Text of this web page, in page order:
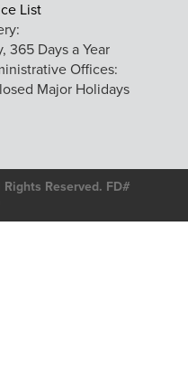
List
365 Days a Year
Offices:
Major Holidays
Rights Reserved. FD#